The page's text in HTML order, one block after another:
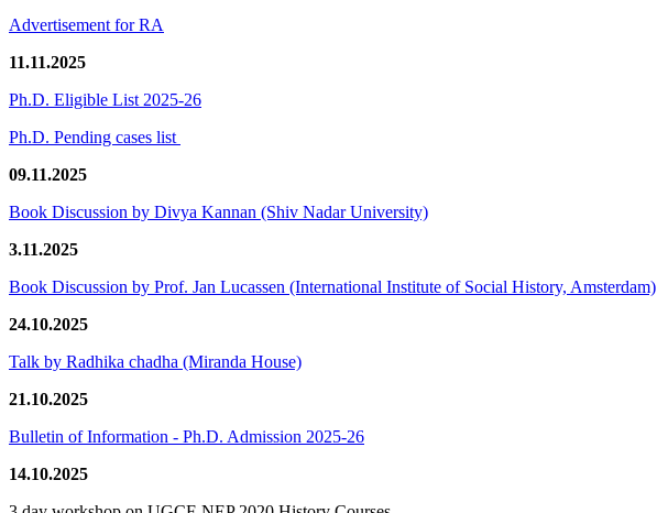
Advertisement for RA
11.11.2025
Ph.D. Eligible List 2025-26
Ph.D. Pending cases list
09.11.2025
Book Discussion by Divya Kannan (Shiv Nadar University)
3.11.2025
Book Discussion by Prof. Jan Lucassen (International Institute of Social History, Amsterdam)
24.10.2025
Talk by Radhika chadha (Miranda House)
21.10.2025
Bulletin of Information - Ph.D. Admission 2025-26
14.10.2025